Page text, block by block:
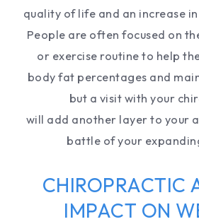
quality of life and an increase
People are often focused on
or exercise routine to help
body fat percentages and
but a visit with your
will add another layer to your
battle of your
CHIROPRACTIC
IMPACT ON